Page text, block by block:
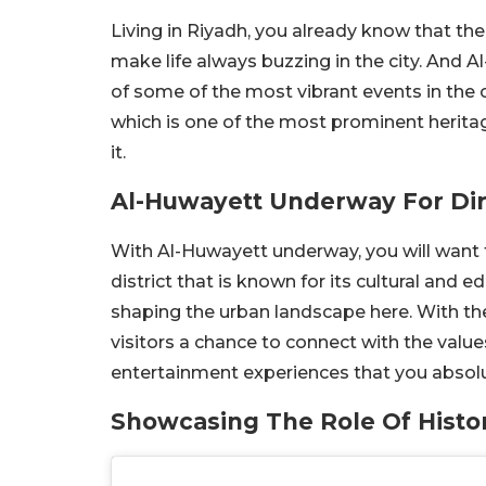
Living in Riyadh, you already know that
make life always buzzing in the city. And
of some of the most vibrant events in the
which is one of the most prominent
it.
Al-Huwayett Underway For
With Al-Huwayett underway, you will
district that is known for its cultural and
shaping the urban landscape here. With
visitors a chance to connect with the
entertainment experiences that you
Showcasing The Role Of